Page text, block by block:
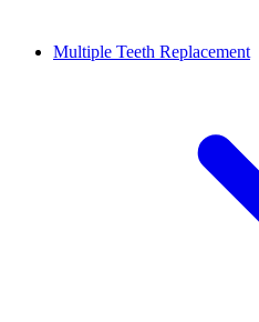
Multiple Teeth Replacement